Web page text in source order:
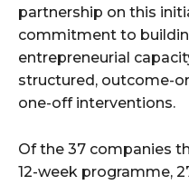
partnership on this
commitment to
entrepreneurial
structured, outcome-
one-off interventions.
Of the 37 companies
12-week programme,